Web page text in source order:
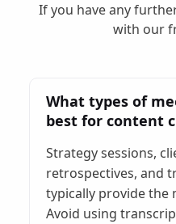
If you have any
with our
What types of
best for content
Strategy sessions,
retrospectives, and
typically provide the
Avoid using